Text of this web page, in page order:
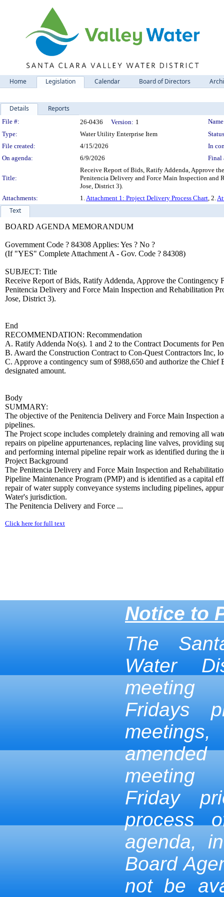
Home Legislation Calendar Board of Directors
Details Reports
Legislation Details
File #: 26-0436 Version: 1
Type:
Water Utility Enterprise Item
File created:
4/15/2026
In
On agenda:
6/9/2026 Final
Title:
Receive Report of Bids, Ratify Addenda, Approve
Penitencia Delivery and Force Main Inspection and
Jose, District 3).
Attachments:
1.Attachment 1: Project Delivery Process Chart, 2.
Text
BOARD AGENDA MEMORANDUM
Government Code ? 84308 Applies: Yes ? No ?
(If "YES" Complete Attachment A - Gov. Code ? 84308)
SUBJECT: Title
Receive Report of Bids, Ratify Addenda, Approve the Contingency
Penitencia Delivery and Force Main Inspection and Rehabilitation
Jose, District 3).
End
RECOMMENDATION: Recommendation
A. Ratify Addenda No(s). 1 and 2 to the Contract Documents for
B. Award the Construction Contract to Con-Quest Contractors Inc,
C. Approve a contingency sum of $988,650 and authorize the
designated amount.
Body
SUMMARY:
The objective of the Penitencia Delivery and Force Main
pipelines.
The Project scope includes completely draining and removing all
repairs on pipeline appurtenances, replacing line valves, providing
and performing internal pipeline repair work as identified during the
Project Background
The Penitencia Delivery and Force Main Inspection and
Pipeline Maintenance Program (PMP) and is identified as a capital
repair of water supply conveyance systems including pipelines,
Water's jurisdiction.
The Penitencia Delivery and Force ...
Click here for full text
Notice to
The
Water
meeting
Fridays
meeting
Friday
process
agenda,
Board
not be